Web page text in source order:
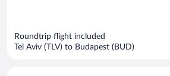
Roundtrip flight included
Tel Aviv (TLV) to Budapest (BUD)